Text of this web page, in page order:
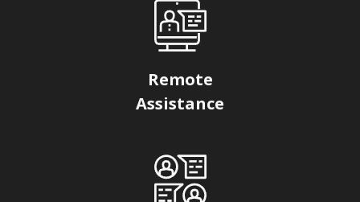
Remote
Assistance